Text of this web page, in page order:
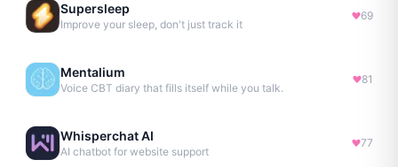
Supersleep
Improve your sleep, don't just track it
69
Mentalium
Voice CBT diary that fills itself while you talk.
81
Whisperchat AI
AI chatbot for website support
77